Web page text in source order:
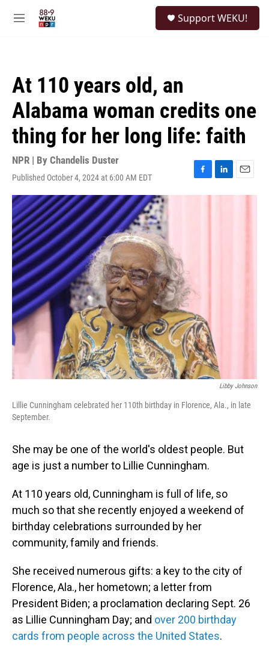
M
Support WEKU!
At 110 years old, an
Alabama woman credits one
thing for her long life: faith
NPR | By Chandelis Duster
Published October 4, 2024 at 6:00 AM EDT
F
a
L
i
E
m
Libby Johnson
Lillie Cunningham celebrated her 110th birthday in Florence, Ala., in late
September.
She may be one of the world's oldest people. But
age is just a number to Lillie Cunningham.
At 110 years old, Cunningham is full of life, so
much so that she recently enjoyed a weekend of
birthday celebrations surrounded by her
community, family and friends.
She received numerous gifts: a key to the city of
Florence, Ala., her hometown; a letter from
President Biden; a proclamation declaring Sept. 26
as Lillie Cunningham Day; and over 200 birthday
cards from people across the United States.